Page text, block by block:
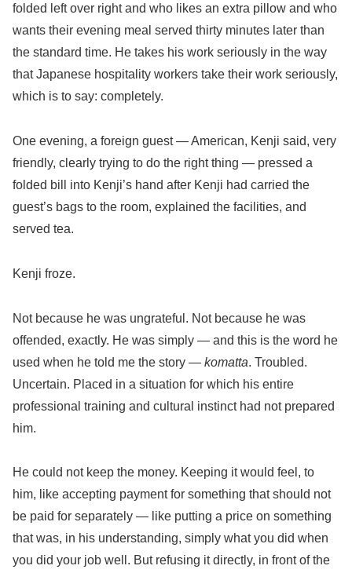
folded left over right and who likes an extra pillow and who
wants their evening meal served thirty minutes later than
the standard time. He takes his work seriously in the way
that Japanese hospitality workers take their work seriously,
which is to say: completely.
One evening, a foreign guest — American, Kenji said, very
friendly, clearly trying to do the right thing — pressed a
folded bill into Kenji’s hand after Kenji had carried the
guest’s bags to the room, explained the facilities, and
served tea.
Kenji froze.
Not because he was ungrateful. Not because he was
offended, exactly. He was simply — and this is the word he
used when he told me the story — komatta. Troubled.
Uncertain. Placed in a situation for which his entire
professional training and cultural instinct had not prepared
him.
He could not keep the money. Keeping it would feel, to
him, like accepting payment for something that should not
be paid for separately — like putting a price on something
that was, in his understanding, simply what you did when
you did your job well. But refusing it directly, in front of the